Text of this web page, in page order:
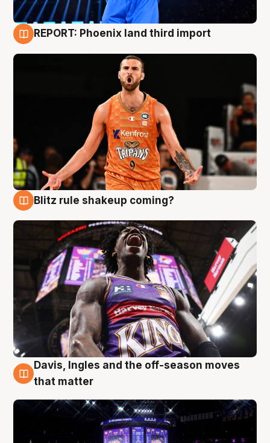
REPORT: Phoenix land third import
Blitz rule shakeup coming?
9 Aug
Davis, Ingles and the off-season moves
that matter